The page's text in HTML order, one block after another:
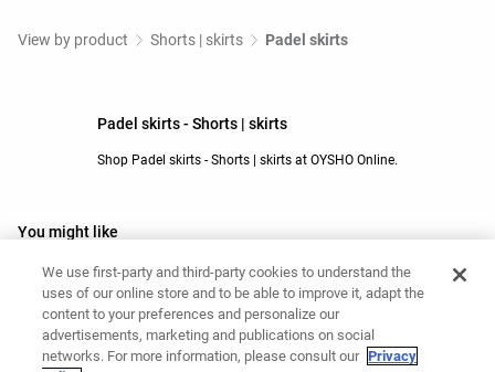
View by product Shorts | skirts Padel skirts
Padel skirts - Shorts | skirts
Shop Padel skirts - Shorts | skirts at OYSHO Online.
You might like
Black shorts
Grey shorts
Beige shorts
Padel shorts
Yoga shorts
Barre shorts
Running shorts
White shorts
We use first-party and third-party cookies to understand the
uses of our online store and to be able to improve it, adapt the
content to your preferences and personalize our
advertisements, marketing and publications on social
networks. For more information, please consult our Privacy